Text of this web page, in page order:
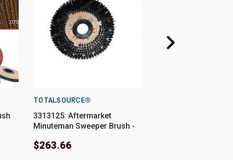
TOTALSOURCE®
3313125: Aftermarket
Minuteman Sweeper Brush -
$263.66